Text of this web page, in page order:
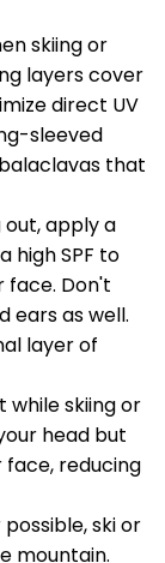
skiing or
layers cover
direct UV
sleeved
that
out, apply a
high SPF to
face. Don't
ears as well.
layer of
while skiing or
head but
face, reducing
ski or
mountain.